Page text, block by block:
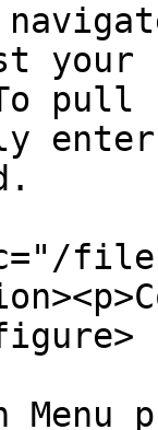
pull
files/